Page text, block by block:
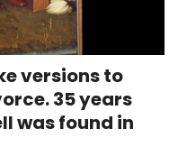
versions to
35 years
was found in